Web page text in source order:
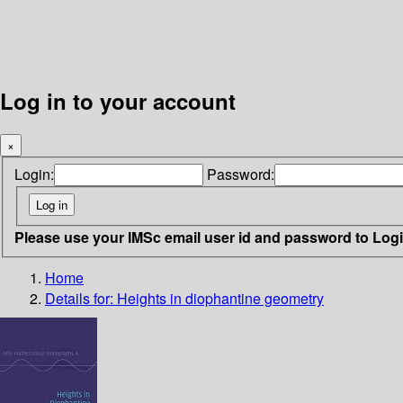
Log in to your account
×
Login: Password:
Please use your IMSc email user id and password to
Home
Details for: Heights in diophantine geometry